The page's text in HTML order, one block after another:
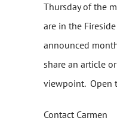
Thursday of the
are in the
announced
share an article
viewpoint. Open
Contact Carmen